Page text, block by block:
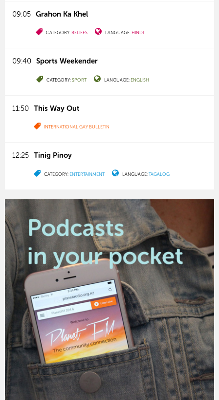
09:05 Grahon Ka Khel
CATEGORY: BELIEFS LANGUAGE: HINDI
09:40 Sports Weekender
CATEGORY:SPORT LANGUAGE: ENGLISH
11:50 This Way Out
INTERNATIONAL GAY BULLETIN
12:25 Tinig Pinoy
CATEGORY: ENTERTAINMENT LANGUAGE:TAGALOG